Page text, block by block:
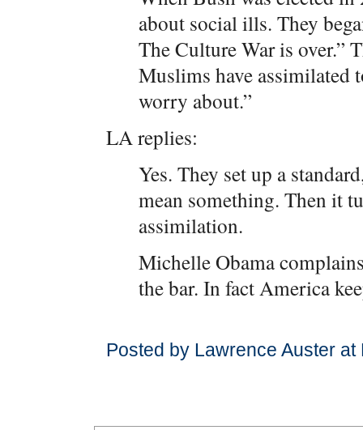
about social ills. They
The Culture War is over.”
Muslims have assimilated
worry about.”
LA replies:
Yes. They set up a
mean something. Then it
assimilation.
Michelle Obama
the bar. In fact America
Posted by Lawrence Auster